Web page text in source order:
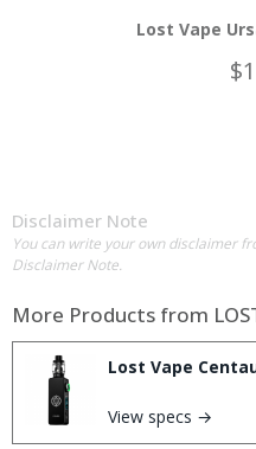
Lost Vape
Disclaimer Note
You can write your own disclaimer
Disclaimer Note.
More Products from
Lost Vape
View specs →